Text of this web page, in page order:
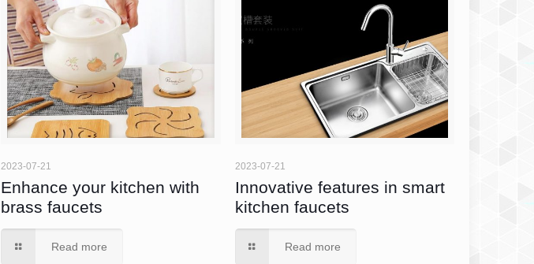
2023-07-21
Enhance your kitchen with
brass faucets
Read more
2023-07-21
Innovative features in smart
kitchen faucets
Read more